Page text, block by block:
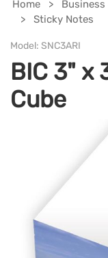
Home Business
Sticky Notes
Model: SNC3ARI
BIC 3" x
Cube